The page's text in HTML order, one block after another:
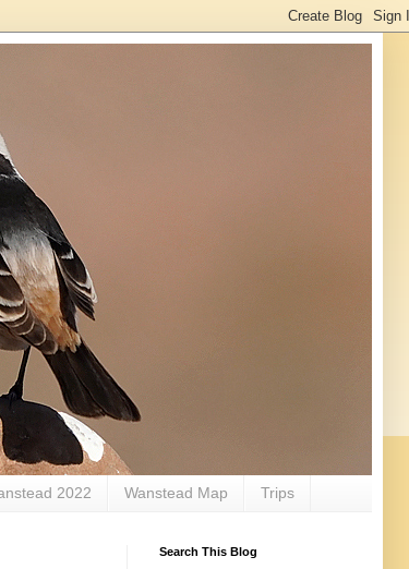
2022 Wanstead Map Trips
Search This Blog